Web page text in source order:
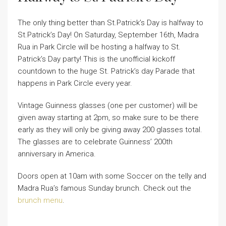
The only thing better than St.Patrick’s Day is halfway to
St.Patrick’s Day! On Saturday, September 16th, Madra
Rua in Park Circle will be hosting a halfway to St.
Patrick’s Day party! This is the unofficial kickoff
countdown to the huge St. Patrick’s day Parade that
happens in Park Circle every year.
Vintage Guinness glasses (one per customer) will be
given away starting at 2pm, so make sure to be there
early as they will only be giving away 200 glasses total.
The glasses are to celebrate Guinness’ 200th
anniversary in America.
Doors open at 10am with some Soccer on the telly and
Madra Rua’s famous Sunday brunch. Check out the
brunch menu.